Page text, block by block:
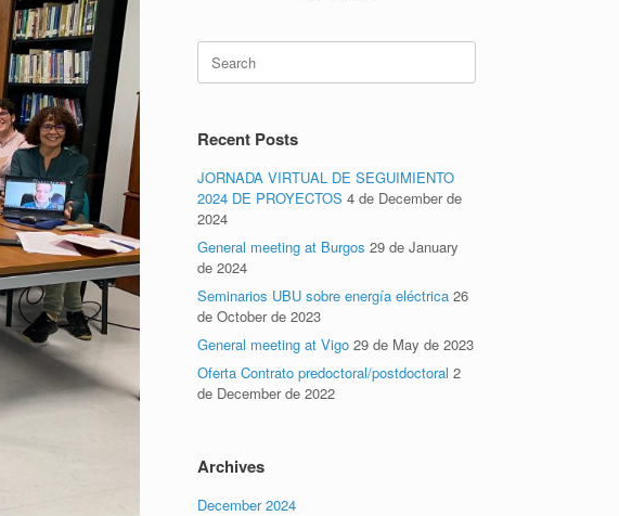
Search
for:
Recent Posts
JORNADA VIRTUAL DE SEGUIMIENTO
2024 DE PROYECTOS 4 de December de
2024
General meeting at Burgos 29 de January
de 2024
Seminarios UBU sobre energía eléctrica 26
de October de 2023
General meeting at Vigo 29 de May de 2023
Oferta Contrato predoctoral/postdoctoral 2
de December de 2022
Archives
December 2024